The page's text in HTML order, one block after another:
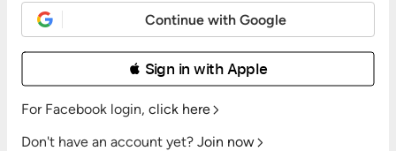
Continue with Google
 Sign in with Apple
For Facebook login, click here
Don't have an account yet? Join now